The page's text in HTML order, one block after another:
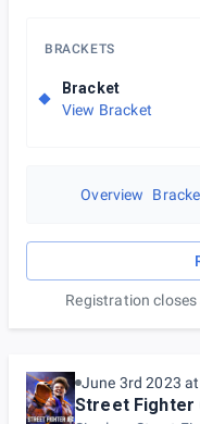
BRACKETS
Bracket
View Bracket
Overview
Registration closes
June 3rd 2023
Street Fighter